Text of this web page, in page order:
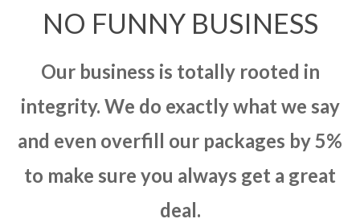
NO FUNNY BUSINESS
Our business is totally rooted in
integrity. We do exactly what we say
and even overfill our packages by 5%
to make sure you always get a great
deal.